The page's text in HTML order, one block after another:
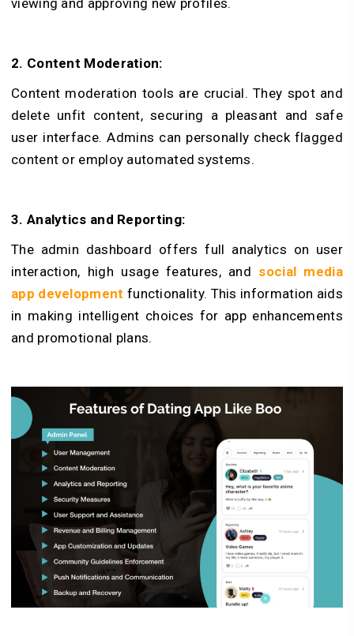
2. Content Moderation:
Content mode­ration tools are crucial. They spot and
dele­te unfit content, securing a ple­asant and safe
user interface­. Admins can personally check flagged
content or employ automated systems.
3. Analytics and Re­porting:
The admin dashboard offers full analytics on user
inte­raction, high usage features, and social media
app development functionality. This information aids
in making intelligent choices for app enhancements
and promotional plans.